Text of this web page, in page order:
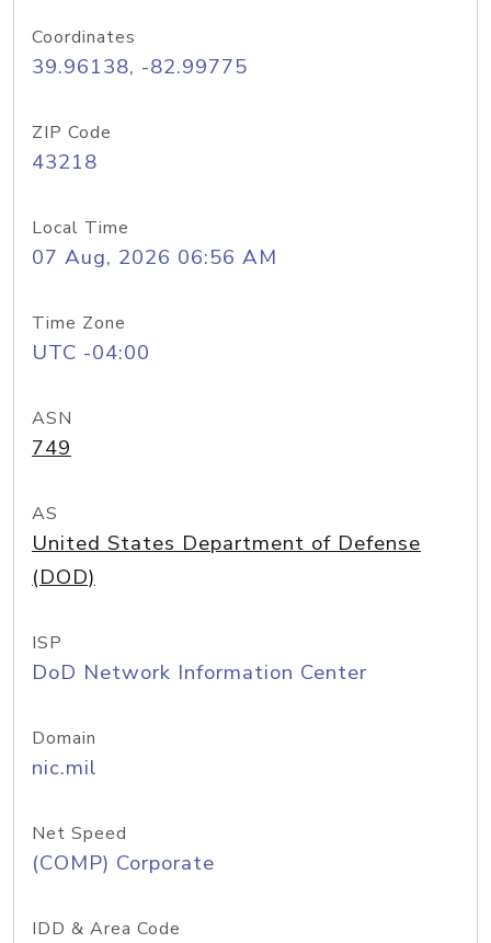
Coordinates
39.96138, -82.99775
ZIP Code
43218
Local Time
07 Aug, 2026 06:56 AM
Time Zone
UTC -04:00
ASN
749
AS
United States Department of Defense
(DOD)
ISP
DoD Network Information Center
Domain
nic.mil
Net Speed
(COMP) Corporate
IDD & Area Code